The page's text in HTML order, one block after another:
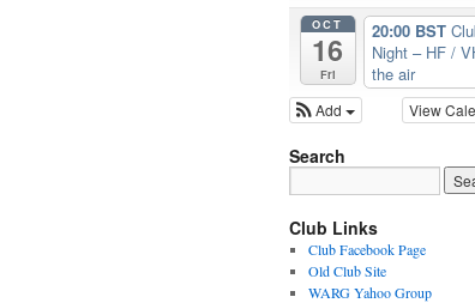
OCT
16
Fri
20:00 BST
Night – HF /
the air
View
Add
Search
Club Links
Club Facebook Page
Old Club Site
WARG Yahoo Group